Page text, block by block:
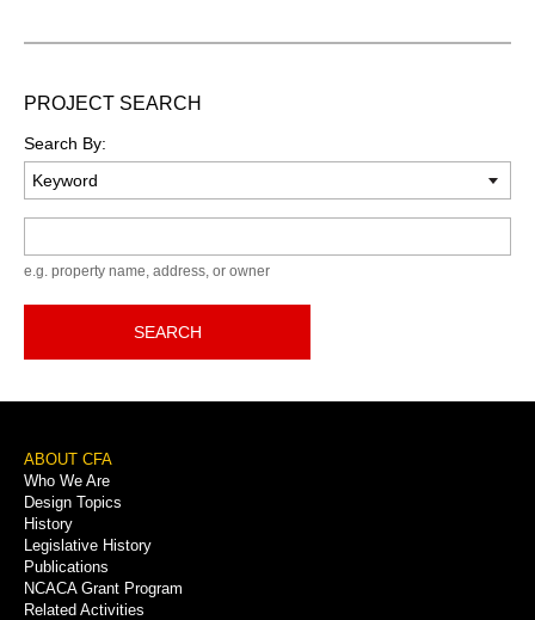
PROJECT SEARCH
Search By:
e.g. property name, address, or owner
SEARCH
Footer
Menu
ABOUT CFA
Who We Are
Design Topics
History
Legislative History
Publications
NCACA Grant Program
Related Activities